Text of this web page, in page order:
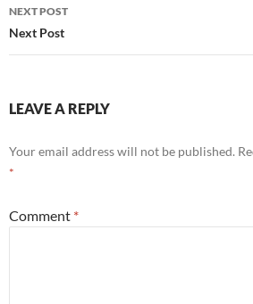
NEXT POST
Next Post
LEAVE A REPLY
Your email address will not be published.
*
Comment *